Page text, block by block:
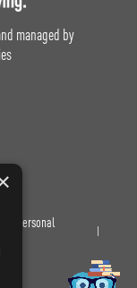
managed by
Personal
Book a tour!